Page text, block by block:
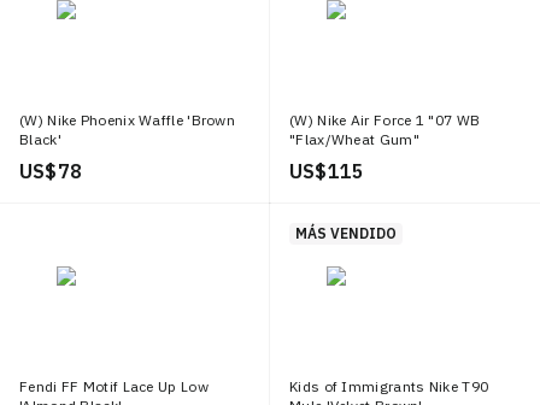
(W) Nike Phoenix Waffle 'Brown
Black'
US$ 78
(W) Nike Air Force 1 "07 WB
"Flax/Wheat Gum"
US$ 115
Fendi FF Motif Lace Up Low
MÁS VENDIDO
Kids of Immigrants Nike T90